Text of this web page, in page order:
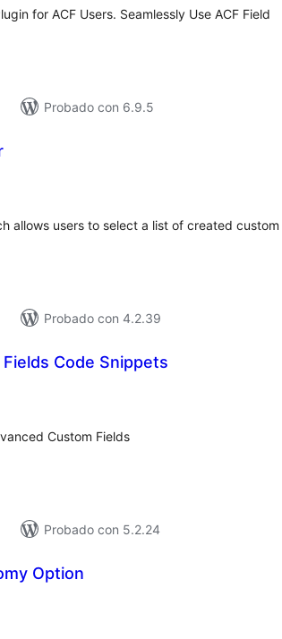
for ACF Users. Seamlessly Use ACF Field
Probado con 6.9.5
allows users to select a list of created custom
Probado con 4.2.39
Code Snippets
Custom Fields
Probado con 5.2.24
Option